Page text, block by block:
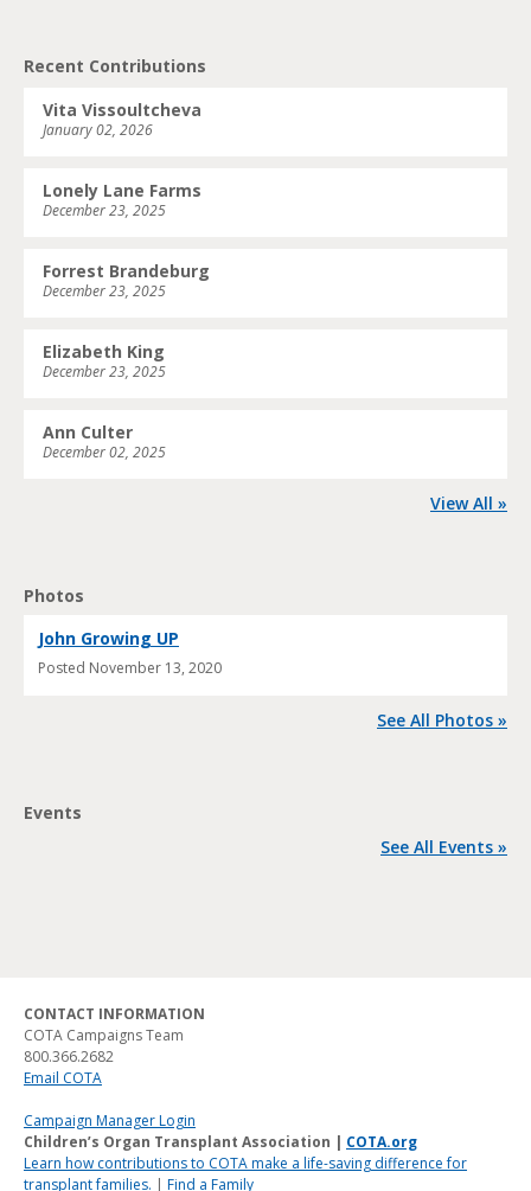
Recent Contributions
Vita Vissoultcheva
January 02, 2026
Lonely Lane Farms
December 23, 2025
Forrest Brandeburg
December 23, 2025
Elizabeth King
December 23, 2025
Ann Culter
December 02, 2025
View All »
Photos
John Growing UP
Posted November 13, 2020
See All Photos »
Events
See All Events »
Children’s Organ Transplant Association | COTA.org
Learn how contributions to COTA make a life-saving difference for
transplant families. | Find a Family
CONTACT INFORMATION
COTA Campaigns Team
800.366.2682
Email COTA
Campaign Manager Login